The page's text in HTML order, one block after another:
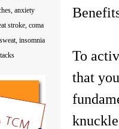
anxiety
stroke, coma
insomnia
To
that